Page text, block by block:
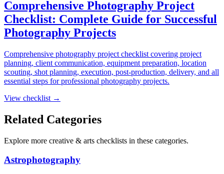
Comprehensive Photography Project
Checklist: Complete Guide for Successful
Photography Projects
Comprehensive photography project checklist covering project
planning, client communication, equipment preparation, location
scouting, shot planning, execution, post-production, delivery, and all
essential steps for professional photography projects.
View checklist →
Related Categories
Explore more creative & arts checklists in these categories.
Astrophotography